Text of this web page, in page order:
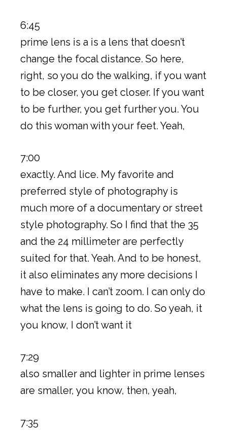
6:45
prime lens is a is a lens that doesn’t
change the focal distance. So here,
right, so you do the walking, if you want
to be closer, you get closer. If you want
to be further, you get further you. You
do this woman with your feet. Yeah,
7:00
exactly. And lice. My favorite and
preferred style of photography is
much more of a documentary or street
style photography. So I find that the 35
and the 24 millimeter are perfectly
suited for that. Yeah. And to be honest,
it also eliminates any more decisions I
have to make. I can’t zoom. I can only do
what the lens is going to do. So yeah, it
you know, I don’t want it
7:29
also smaller and lighter in prime lenses
are smaller, you know, then, yeah,
7:35